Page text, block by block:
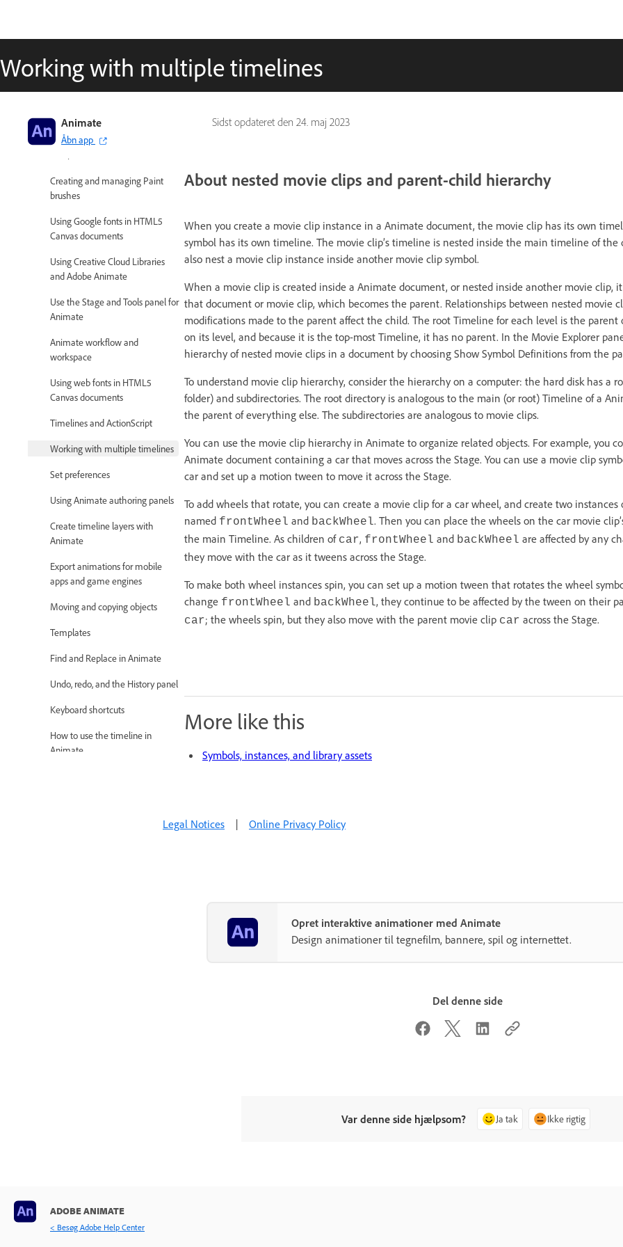
Working with multiple timelines
Sidst opdateret den 24. maj 2023
Animate
Åbn app
Introduction to Animate
Interactivity
Creating and managing Paint
brushes
Using Google fonts in HTML5
Canvas documents
Using Creative Cloud Libraries
and Adobe Animate
Use the Stage and Tools panel for
Animate
Animate workflow and
workspace
Using web fonts in HTML5
Canvas documents
Timelines and ActionScript
Working with multiple timelines
Set preferences
Using Animate authoring panels
Create timeline layers with
Animate
Export animations for mobile
apps and game engines
Moving and copying objects
Templates
Find and Replace in Animate
Undo, redo, and the History panel
Keyboard shortcuts
How to use the timeline in
Animate
About nested movie clips and parent-child hierarchy
When you create a movie clip instance in a Animate document, the movie clip has its own
symbol has its own timeline. The movie clip’s timeline is nested inside the main timeline of the
also nest a movie clip instance inside another movie clip symbol.
When a movie clip is created inside a Animate document, or nested inside another movie clip,
that document or movie clip, which becomes the parent. Relationships between nested movie
modifications made to the parent affect the child. The root Timeline for each level is the parent
on its level, and because it is the top-most Timeline, it has no parent. In the Movie Explorer
hierarchy of nested movie clips in a document by choosing Show Symbol Definitions from the
To understand movie clip hierarchy, consider the hierarchy on a computer: the hard disk has a
folder) and subdirectories. The root directory is analogous to the main (or root) Timeline of a
the parent of everything else. The subdirectories are analogous to movie clips.
You can use the movie clip hierarchy in Animate to organize related objects. For example, you
Animate document containing a car that moves across the Stage. You can use a movie clip
car and set up a motion tween to move it across the Stage.
To add wheels that rotate, you can create a movie clip for a car wheel, and create two instances
named frontWheel and backWheel. Then you can place the wheels on the car movie
the main Timeline. As children of car, frontWheel and backWheel are affected by any
they move with the car as it tweens across the Stage.
To make both wheel instances spin, you can set up a motion tween that rotates the wheel
change frontWheel and backWheel, they continue to be affected by the tween on their
car; the wheels spin, but they also move with the parent movie clip car across the Stage.
More like this
Symbols, instances, and library assets
Legal Notices | Online Privacy Policy
Opret interaktive animationer med Animate
Design animationer til tegnefilm, bannere, spil og internettet.
Del denne side
Var denne side hjælpsom? Ja tak Ikke rigtig
ADOBE ANIMATE
< Besøg Adobe Help Center